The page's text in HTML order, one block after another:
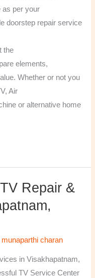
as per your
doorstep repair service
the
elements,
Whether or not you
Air
or alternative home
Repair &
munaparthi charan
in Visakhapatnam,
TV Service Center